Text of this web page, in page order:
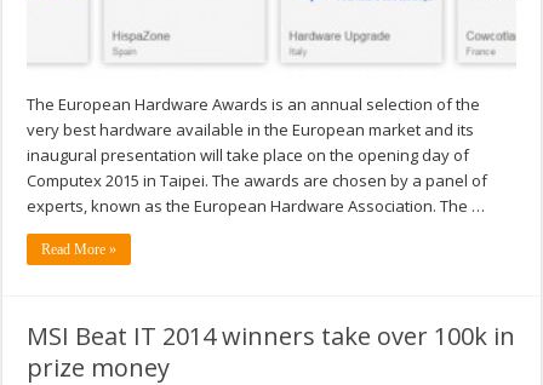
The European Hardware Awards is an annual selection of the
very best hardware available in the European market and its
inaugural presentation will take place on the opening day of
Computex 2015 in Taipei. The awards are chosen by a panel of
experts, known as the European Hardware Association. The …
Read More »
MSI Beat IT 2014 winners take over 100k in
prize money